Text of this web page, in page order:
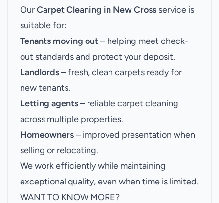
OurCarpet Cleaning in New Cross service is
suitable for:
Tenants moving out– helping meet check-
out standards and protect your deposit.
Landlords– fresh, clean carpets ready for
new tenants.
Letting agents– reliable carpet cleaning
across multiple properties.
Homeowners– improved presentation when
selling or relocating.
We work efficiently while maintaining
exceptional quality, even when time is limited.
WANT TO KNOW MORE?